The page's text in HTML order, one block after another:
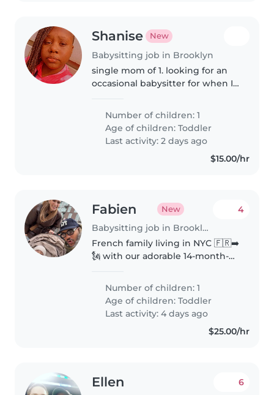
Shanise New
Babysitting job in Brooklyn
single mom of 1. looking for an
occasional babysitter for when I
looking for a sitter that can do
pick ups and drop..
Number of children: 1
Age of children:Toddler
Last activity: 2 days ago
$15.00/hr
Fabien New
Babysitting job in Brooklyn
4
French family living in NYC 🇫🇷➡️
🗽 with our adorable 14-month-
for a caring, playful, and
experienced babysitter to help
us enjoy a few date nights and..
Number of children: 1
Age of children:Toddler
Last activity: 4 days ago
$25.00/hr
Ellen 6